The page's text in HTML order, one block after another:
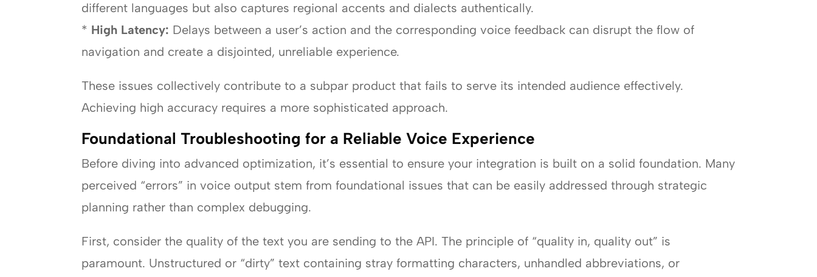
different languages but also captures regional accents and dialects authentically.
* High Latency: Delays between a user’s action and the corresponding voice feedback can disrupt the flow of
navigation and create a disjointed, unreliable experience.
These issues collectively contribute to a subpar product that fails to serve its intended audience effectively.
Achieving high accuracy requires a more sophisticated approach.
Foundational Troubleshooting for a Reliable Voice Experience
Before diving into advanced optimization, it’s essential to ensure your integration is built on a solid foundation. Many
perceived “errors” in voice output stem from foundational issues that can be easily addressed through strategic
planning rather than complex debugging.
First, consider the quality of the text you are sending to the API. The principle of “quality in, quality out” is
paramount. Unstructured or “dirty” text containing stray formatting characters, unhandled abbreviations, or